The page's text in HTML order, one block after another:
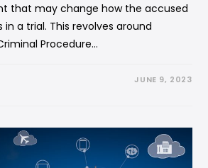
that may change how the accused
a trial. This revolves around
Procedure…
JUNE 9, 2023